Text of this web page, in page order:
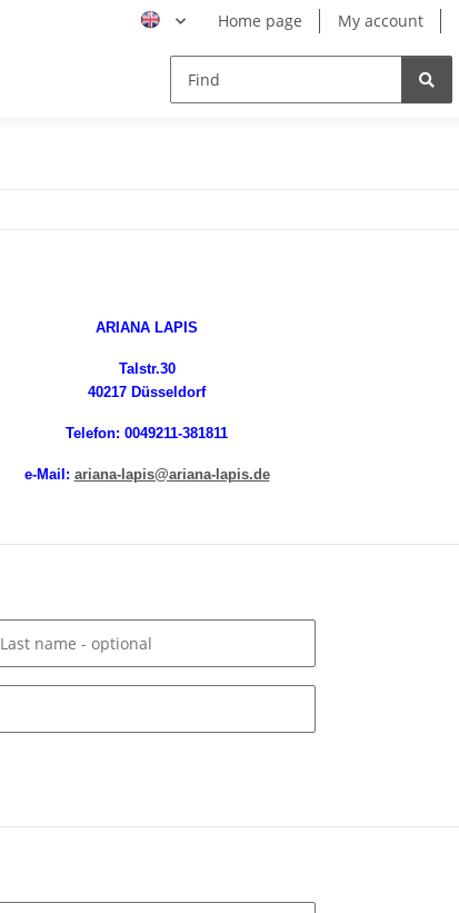
Home page My account
ARIANA LAPIS
Talstr.30
40217 Düsseldorf
Telefon: 0049211-381811
e-Mail: ariana-lapis@ariana-lapis.de
Last name - optional